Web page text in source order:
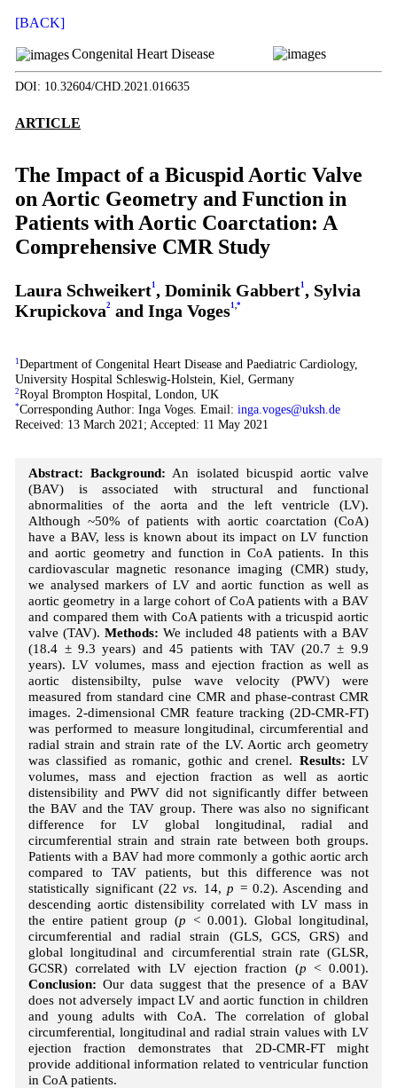
[BACK]
Congenital Heart Disease
DOI: 10.32604/CHD.2021.016635
ARTICLE
The Impact of a Bicuspid Aortic Valve
on Aortic Geometry and Function in
Patients with Aortic Coarctation: A
Comprehensive CMR Study
Laura Schweikert1 , Dominik Gabbert1 , Sylvia
Krupickova2and Inga Voges1 *
1 Department of Congenital Heart Disease and Paediatric Cardiology,
University Hospital Schleswig-Holstein, Kiel, Germany
2Royal Brompton Hospital, London, UK
*Corresponding Author: Inga Voges. Email: inga.voges@uksh.de
Received: 13 March 2021; Accepted: 11 May 2021
Abstract: Background: An isolated bicuspid aortic valve
(BAV) is associated with structural and functional
abnormalities of the aorta and the left ventricle (LV).
Although ~50% of patients with aortic coarctation (CoA)
have a BAV, less is known about its impact on LV function
and aortic geometry and function in CoA patients. In this
cardiovascular magnetic resonance imaging (CMR) study,
we analysed markers of LV and aortic function as well as
aortic geometry in a large cohort of CoA patients with a BAV
and compared them with CoA patients with a tricuspid aortic
valve (TAV).Methods: We included 48 patients with a BAV
(18.4 ± 9.3 years) and 45 patients with TAV (20.7 ± 9.9
years). LV volumes, mass and ejection fraction as well as
aortic distensibilty, pulse wave velocity (PWV) were
measured from standard cine CMR and phase-contrast CMR
images. 2-dimensional CMR feature tracking (2D-CMR-FT)
was performed to measure longitudinal, circumferential and
radial strain and strain rate of the LV. Aortic arch geometry
was classified as romanic, gothic and crenel. Results: LV
volumes, mass and ejection fraction as well as aortic
distensibility and PWV did not significantly differ between
the BAV and the TAV group. There was also no significant
difference for LV global longitudinal, radial and
circumferential strain and strain rate between both groups.
Patients with a BAV had more commonly a gothic aortic arch
compared to TAV patients, but this difference was not
statistically significant (22vs. 14,p = 0.2). Ascending and
descending aortic distensibility correlated with LV mass in
the entire patient group (p < 0.001). Global longitudinal,
circumferential and radial strain (GLS, GCS, GRS) and
global longitudinal and circumferential strain rate (GLSR,
GCSR) correlated with LV ejection fraction (p < 0.001).
Conclusion: Our data suggest that the presence of a BAV
does not adversely impact LV and aortic function in children
and young adults with CoA. The correlation of global
circumferential, longitudinal and radial strain values with LV
ejection fraction demonstrates that 2D-CMR-FT might
provide additional information related to ventricular function
in CoA patients.